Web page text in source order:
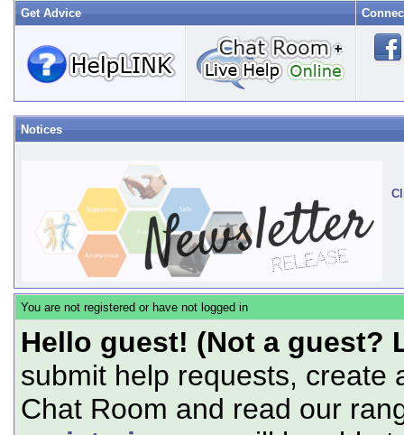
Get Advice
Notices
You are not registered or have not logged in
Hello guest! (Not a guest?
submit help requests, create
Chat Room and read our